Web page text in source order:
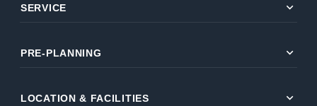
SERVICE expand_more
PRE-PLANNING expand_more
LOCATION & FACILITIES expand_more